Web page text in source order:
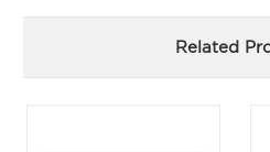
Related